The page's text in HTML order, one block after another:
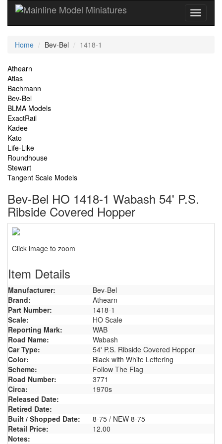
Current
Home Bev-Bel 1418-1
Site
Navigation
Athearn
Atlas
Bachmann
Bev-Bel
BLMA Models
ExactRail
Kadee
Kato
Life-Like
Roundhouse
Stewart
Tangent Scale Models
Bev-Bel HO 1418-1 Wabash 54' P.S.
Ribside Covered Hopper
Click image to zoom
Item Details
Manufacturer:
Bev-Bel
Brand:
Athearn
Part Number:
1418-1
Scale:
HO Scale
Reporting Mark:
WAB
Road Name:
Wabash
Car Type:
54' P.S. Ribside Covered Hopper
Color:
Black with White Lettering
Scheme:
Follow The Flag
Road Number:
3771
Circa:
1970s
Released Date:
Retired Date:
Built / Shopped Date:
8-75 / NEW 8-75
Retail Price:
12.00
Notes: